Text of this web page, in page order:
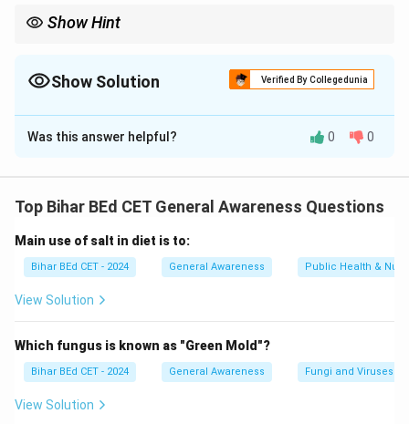
Show Hint
understanding their journey.
Show Solution Verified By Collegedunia
The Correct Option isC
Solution and Explanation
legendary actor Rishi Kapoor. The book chronicles his
Therefore, the correct answer is "Rishi Kapoor."
Was this answer helpful? 0 0
Top Bihar BEd CET General Awareness Questions
Main use of salt in diet is to:
Bihar BEd CET - 2024 General Awareness Public Health &
View Solution
Which fungus is known as "Green Mold"?
Bihar BEd CET - 2024 General Awareness Fungi and Viruses
View Solution